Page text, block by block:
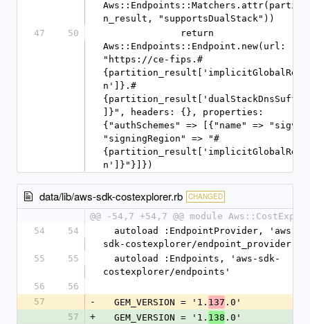
n_result, "supportsDualStack"))
47
50
Aws::Endpoints::Endpoint.new(url:
"https://ce-fips.#
n']}.#
]}", headers: {}, properties:
{"authSchemes" => [{"name" =>
"signingRegion" => "#
n']}"}]})
data/lib/aws-sdk-costexplorer.rb CHANGED
@@ -54,7 +54,7 @@ module
54
54
sdk-costexplorer/endpoint_provider'
55
55
costexplorer/endpoints'
56
56
57
-
  GEM_VERSION = '1.
137 .0'
57
+
  GEM_VERSION = '1.
138 .0'